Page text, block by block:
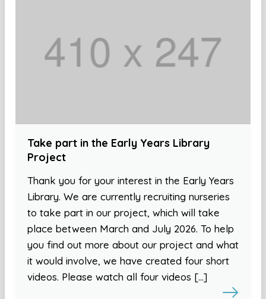
Take part in the Early Years Library
Project
Thank you for your interest in the Early Years
Library. We are currently recruiting nurseries
to take part in our project, which will take
place between March and July 2026. To help
you find out more about our project and what
it would involve, we have created four short
videos. Please watch all four videos […]